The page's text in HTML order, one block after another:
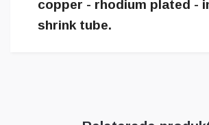
copper - rhodium plated -
shrink tube.